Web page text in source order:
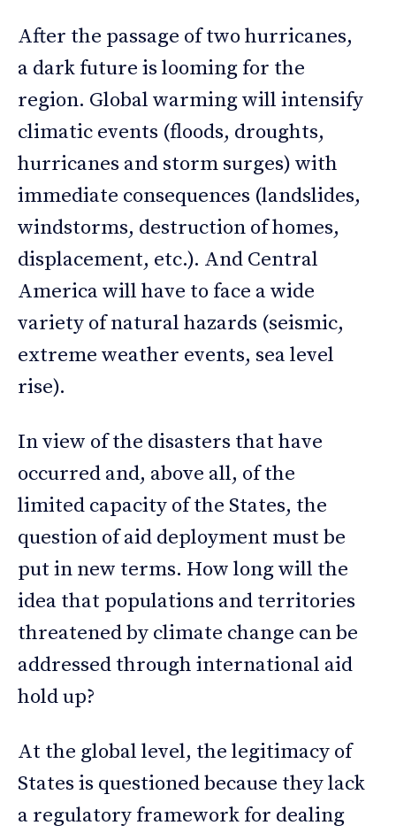
After the passage of two hurricanes,
a dark future is looming for the
region. Global warming will intensify
climatic events (floods, droughts,
hurricanes and storm surges) with
immediate consequences (landslides,
windstorms, destruction of homes,
displacement, etc.). And Central
America will have to face a wide
variety of natural hazards (seismic,
extreme weather events, sea level
rise).
In view of the disasters that have
occurred and, above all, of the
limited capacity of the States, the
question of aid deployment must be
put in new terms. How long will the
idea that populations and territories
threatened by climate change can be
addressed through international aid
hold up?
At the global level, the legitimacy of
States is questioned because they lack
a regulatory framework for dealing